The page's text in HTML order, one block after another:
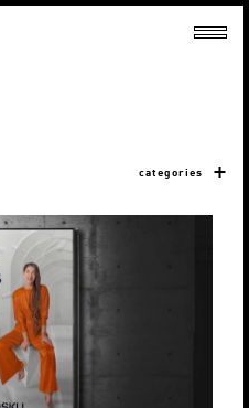
categories
Produktsioon
Strateegia